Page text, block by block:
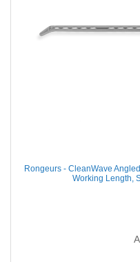
Rongeurs - CleanWave
Working Length,